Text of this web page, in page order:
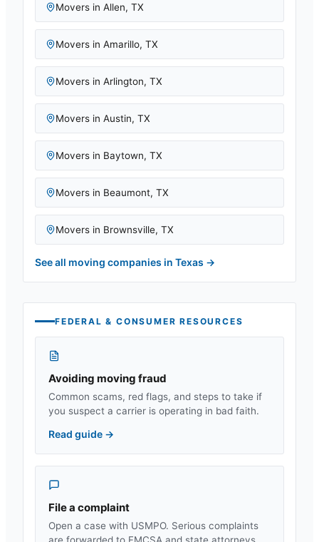
Movers in Allen, TX
Movers in Amarillo, TX
Movers in Arlington, TX
Movers in Austin, TX
Movers in Baytown, TX
Movers in Beaumont, TX
Movers in Brownsville, TX
See all moving companies in Texas →
FEDERAL & CONSUMER RESOURCES
Avoiding moving fraud
Common scams, red flags, and steps to take if
you suspect a carrier is operating in bad faith.
Read guide →
File a complaint
Open a case with USMPO. Serious complaints